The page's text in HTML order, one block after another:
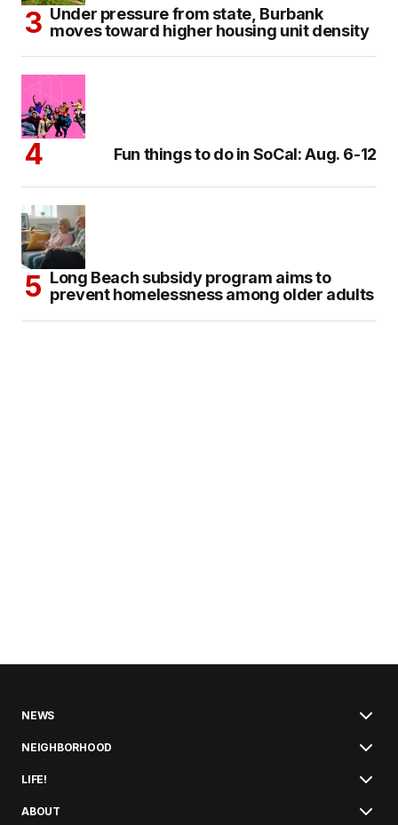
Under pressure from state, Burbank
moves toward higher housing unit density
Fun things to do in SoCal: Aug. 6-12
Long Beach subsidy program aims to
prevent homelessness among older adults
NEWS
NEIGHBORHOOD
LIFE!
ABOUT